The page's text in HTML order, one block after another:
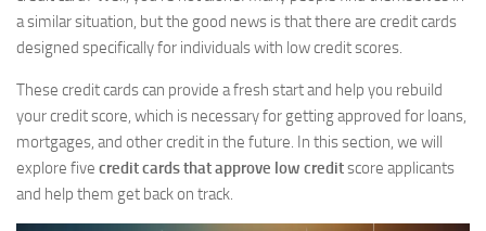
a similar situation, but the good news is that there are credit cards
designed specifically for individuals with low credit scores.
These credit cards can provide a fresh start and help you rebuild
your credit score, which is necessary for getting approved for loans,
mortgages, and other credit in the future. In this section, we will
explore five credit cards that approve low creditscore applicants
and help them get back on track.